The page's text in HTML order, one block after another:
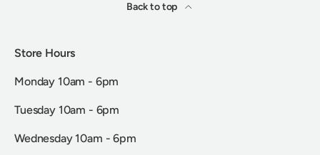
Back to top
Store Hours
Monday 10am - 6pm
Tuesday 10am - 6pm
Wednesday 10am - 6pm